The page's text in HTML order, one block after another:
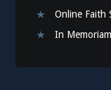
Online Faith
In